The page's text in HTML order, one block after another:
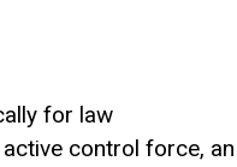
for law
control force, an